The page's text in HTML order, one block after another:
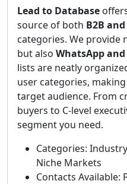
Lead to Database
source of both B2B
categories. We provide
but also WhatsApp
lists are neatly
user categories,
target audience. From
buyers to C-level
segment you need.
Categories: Industry
Niche Markets
Contacts Available: